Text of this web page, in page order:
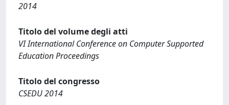
2014
Titolo del volume degli atti
VI International Conference on Computer Supported
Education Proceedings
Titolo del congresso
CSEDU 2014